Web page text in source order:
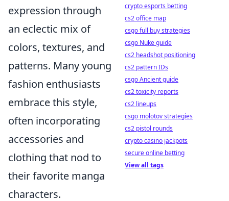
expression through
an eclectic mix of
colors, textures, and
patterns. Many young
fashion enthusiasts
embrace this style,
often incorporating
accessories and
clothing that nod to
their favorite manga
characters.
crypto esports betting
cs2 office map
csgo full buy strategies
csgo Nuke guide
cs2 headshot positioning
cs2 pattern IDs
csgo Ancient guide
cs2 toxicity reports
cs2 lineups
csgo molotov strategies
cs2 pistol rounds
crypto casino jackpots
secure online betting
View all tags